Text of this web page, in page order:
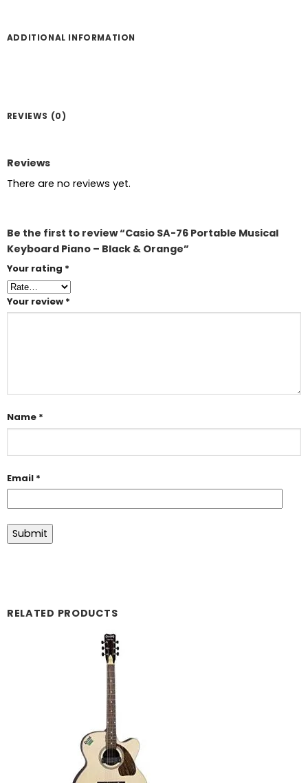
ADDITIONAL INFORMATION
REVIEWS (0)
Reviews
There are no reviews yet.
Be the first to review “Casio SA-76 Portable Musical
Keyboard Piano – Black & Orange”
Your rating *
Your review *
Name *
Email *
RELATED PRODUCTS